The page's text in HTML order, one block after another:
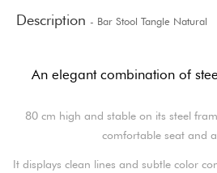
Description - Bar Stool Tangle Natural
An elegant combination of
80 cm high and stable on its steel
comfortable seat and
It displays clean lines and subtle color